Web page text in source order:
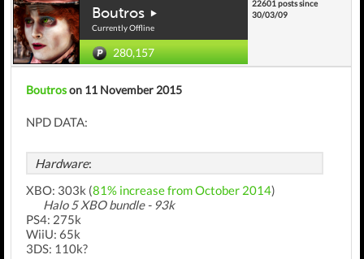
Boutros
Currently Offline
280,157
22601 posts since
30/03/09
Boutroson 11 November 2015
NPD DATA:
Hardware:
XBO: 303k (81% increase from October 2014)
Halo 5 XBO bundle - 93k
PS4: 275k
WiiU: 65k
3DS: 110k?